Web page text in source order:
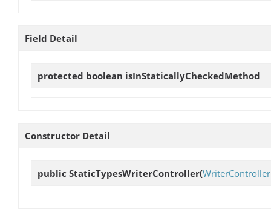
Field Detail
protected boolean isInStaticallyCheckedMethod
Constructor Detail
public StaticTypesWriterController(WriterController